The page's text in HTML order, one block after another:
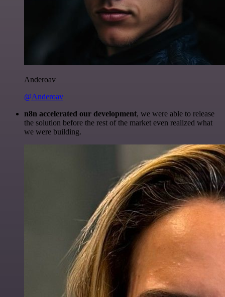
Anderoav
@Anderoav
n8n accelerated our development, we were able to release
the solution before the rest of the market even realized what
we were building.